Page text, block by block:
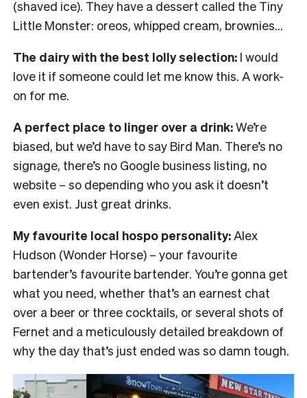
(shaved ice). They have a dessert called the Tiny
Little Monster: oreos, whipped cream, brownies…
The dairy with the best lolly selection: I would
love it if someone could let me know this. A work-
on for me.
A perfect place to linger over a drink:We’re
biased, but we’d have to say Bird Man. There’s no
signage, there’s no Google business listing, no
website – so depending who you ask it doesn’t
even exist. Just great drinks.
My favourite local hospo personality:Alex
Hudson (Wonder Horse) – your favourite
bartender’s favourite bartender. You’re gonna get
what you need, whether that’s an earnest chat
over a beer or three cocktails, or several shots of
Fernet and a meticulously detailed breakdown of
why the day that’s just ended was so damn tough.